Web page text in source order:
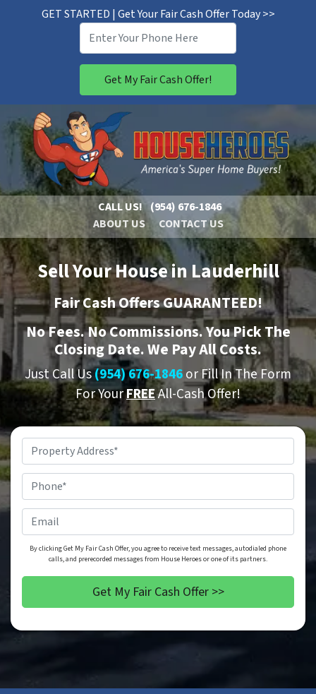
GET STARTED | Get Your Fair Cash Offer Today >>
CALL US! (954) 676-1846
ABOUT US
CONTACT US
Sell Your House in Lauderhill
Fair Cash Offers GUARANTEED!
NoFees.NoCommissions. You Pick The
Closing Date. We Pay All Costs.
Just Call Us(954) 676-1846or Fill In The Form
For YourFREEAll-Cash Offer!
Address*
By clicking Get My Fair Cash Offer, you agree to receive text messages, autodialed phone
calls, and prerecorded messages from House Heroes or one of its partners.